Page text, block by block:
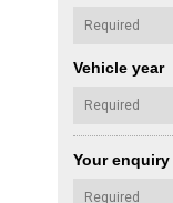
Vehicle year
Your enquiry